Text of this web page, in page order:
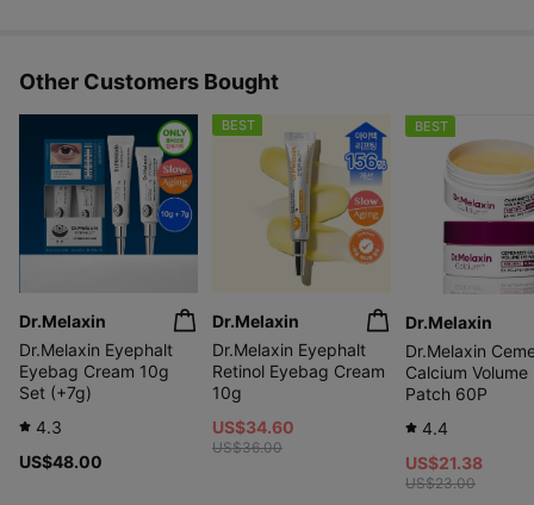
Other Customers Bought
Dr.Melaxin
Dr.Melaxin Eyephalt
Eyebag Cream 10g
Set (+7g)
4.3
US$48.00
BEST
Dr.Melaxin
Dr.Melaxin Eyephalt
Retinol Eyebag Cream
10g
US$34.60
US$36.00
BEST
Dr.Melaxin
Dr.Melaxin
Calcium Volume
Patch 60P
4.4
US$21.38
US$23.00